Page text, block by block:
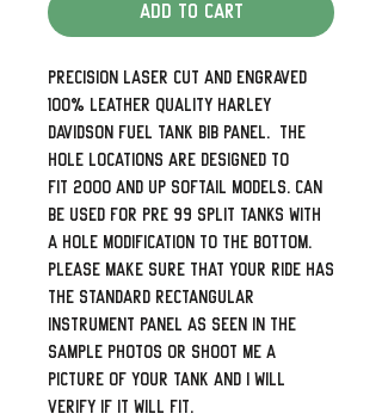
Add to Cart
Precision laser cut and engraved
100% leather quality Harley
Davidson Fuel Tank Bib Panel. The
hole locations are designed to
fit 2000 and up Softail models. Can
be used for pre 99 split tanks with
a hole modification to the bottom.
Please make sure that your ride has
the standard rectangular
instrument panel as seen in the
sample photos or shoot me a
picture of your tank and I will
verify if it will fit.